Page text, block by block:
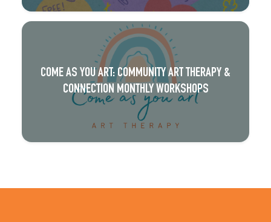
COME AS YOU ART: COMMUNITY ART THERAPY &
CONNECTION MONTHLY WORKSHOPS